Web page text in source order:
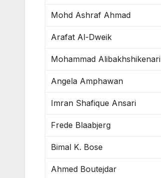
Mohd Ashraf Ahmad
Arafat Al-Dweik
Mohammad Alibakhshikenari
Angela Amphawan
Imran Shafique Ansari
Frede Blaabjerg
Bimal K. Bose
Ahmed Boutejdar